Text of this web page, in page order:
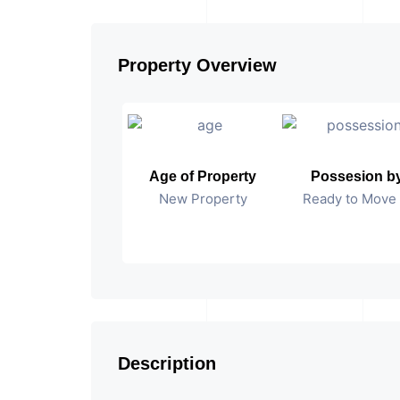
Property Overview
Age of Property
New Property
Possesion
Ready to Move
Description